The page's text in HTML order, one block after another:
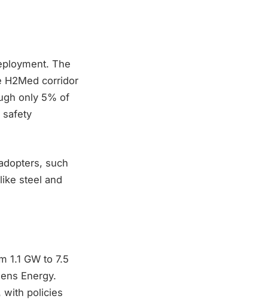
The
H2Med corridor
only 5% of
safety
such
steel and
GW to 7.5
Energy.
with policies